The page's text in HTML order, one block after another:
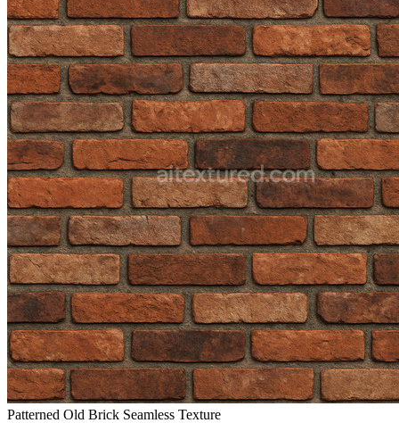
Patterned Old Brick Seamless Texture